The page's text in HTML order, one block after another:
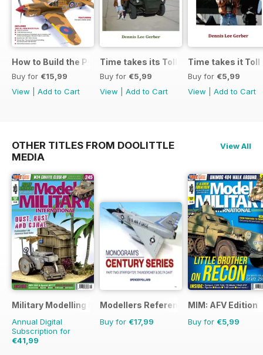
How to Build the P-40E-N in 1:48
Buy for €15,99
View
Add to Cart
Time takes its Toll AFV
Buy for €5,99
View
Add to Cart
Time takes it Toll
Buy for €5,99
View
Add to Cart
OTHER TITLES FROM DOOLITTLE
MEDIA
View All
Military Modelling International Magazine
Annual Digital
Subscription for
€41,99
Modellers Reference Library
Buy for €17,99
MIM: AFV Edition
Buy for €5,99